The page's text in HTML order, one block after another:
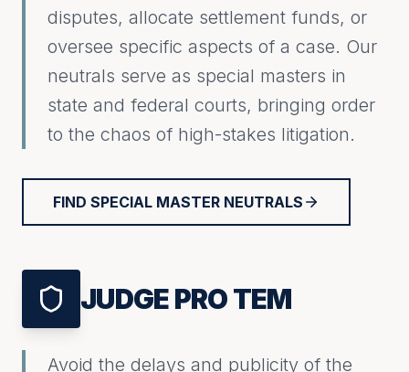
disputes, allocate settlement funds, or
oversee specific aspects of a case. Our
neutrals serve as special masters in
state and federal courts, bringing order
to the chaos of high-stakes litigation.
FIND SPECIAL MASTER NEUTRALS
JUDGE PRO TEM
Avoid the delays and publicity of the